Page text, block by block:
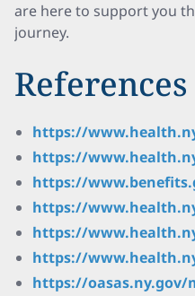
are here to support you
journey.
References
https://
https://
https://
https://
https://
https://
https://oasas.ny.gov/